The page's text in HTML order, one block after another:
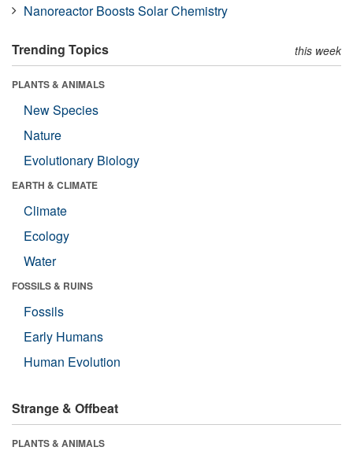
Nanoreactor Boosts Solar Chemistry
Trending Topics this week
PLANTS & ANIMALS
New Species
Nature
Evolutionary Biology
EARTH & CLIMATE
Climate
Ecology
Water
FOSSILS & RUINS
Fossils
Early Humans
Human Evolution
Strange & Offbeat
PLANTS & ANIMALS